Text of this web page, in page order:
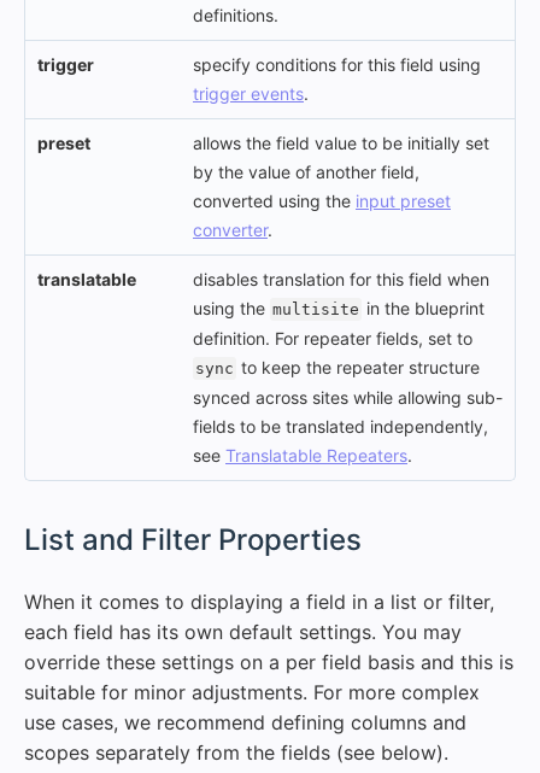
definitions.
trigger
specify conditions for this field using
trigger events.
preset
allows the field value to be initially set
by the value of another field,
converted using the input preset
converter.
translatable
disables translation for this field when
using the multisite in the blueprint
definition. For repeater fields, set to
sync to keep the repeater structure
synced across sites while allowing sub-
fields to be translated independently,
see Translatable Repeaters.
List and Filter Properties
When it comes to displaying a field in a list or filter,
each field has its own default settings. You may
override these settings on a per field basis and this is
suitable for minor adjustments. For more complex
use cases, we recommend defining columns and
scopes separately from the fields (see below).